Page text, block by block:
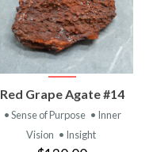
Red Grape Agate #14
• Sense of Purpose • Inner
Vision • Insight